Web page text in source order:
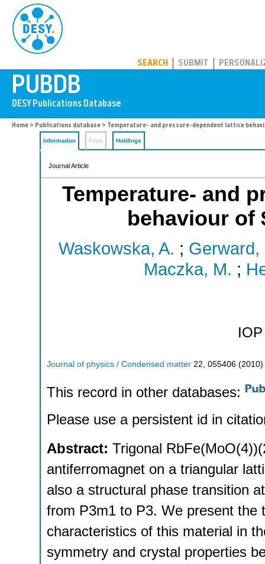
SEARCH SUBMIT
Home > Publications database > Temperature- and pressure-dependent lattice
Information Files Holdings
Journal Article
Temperature- and
behaviour of
Waskowska, A. ; Gerward,
Maczka, M. ;
Journal of physics / Condensed matter 22 055406 (2010)
This record in other databases:
Please use a persistent id in
Abstract: Trigonal
antiferromagnet on a triangular
also a structural phase transition
from P3m1 to P3. We present the
characteristics of this material in
symmetry and crystal properties